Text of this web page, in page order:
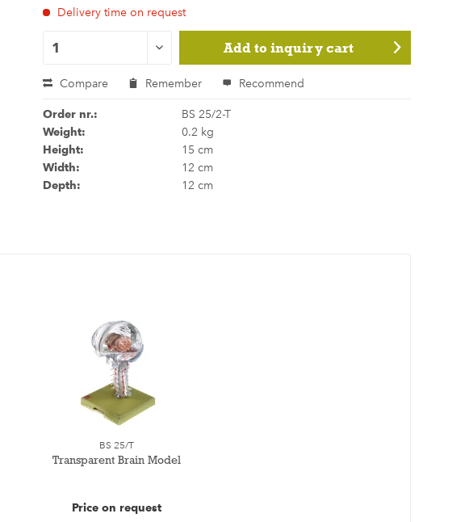
Delivery time on request
Add to inquiry cart
Compare Remember Recommend
Order nr.: BS 25/2-T
Weight: 0.2 kg
Height: 15 cm
Width: 12 cm
Depth: 12 cm
BS 25/T
Transparent Brain Model
Price on request